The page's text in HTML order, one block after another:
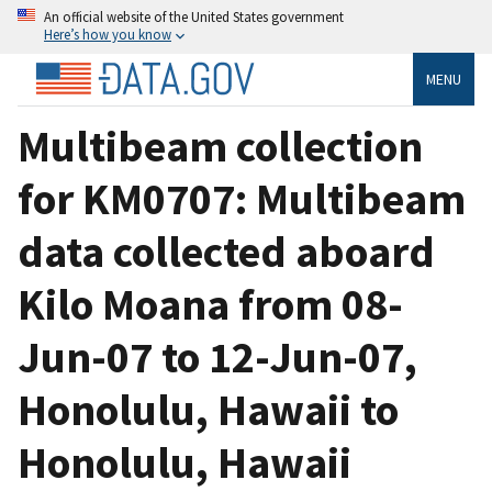
An official website of the United States government
Here’s how you know
MENU
Multibeam collection
for KM0707: Multibeam
data collected aboard
Kilo Moana from 08-
Jun-07 to 12-Jun-07,
Honolulu, Hawaii to
Honolulu, Hawaii